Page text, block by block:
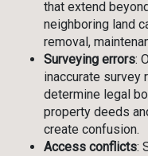
that extend
neighboring land
removal,
Surveying errors:
inaccurate survey
determine legal
property deeds
create confusion.
Access conflicts: